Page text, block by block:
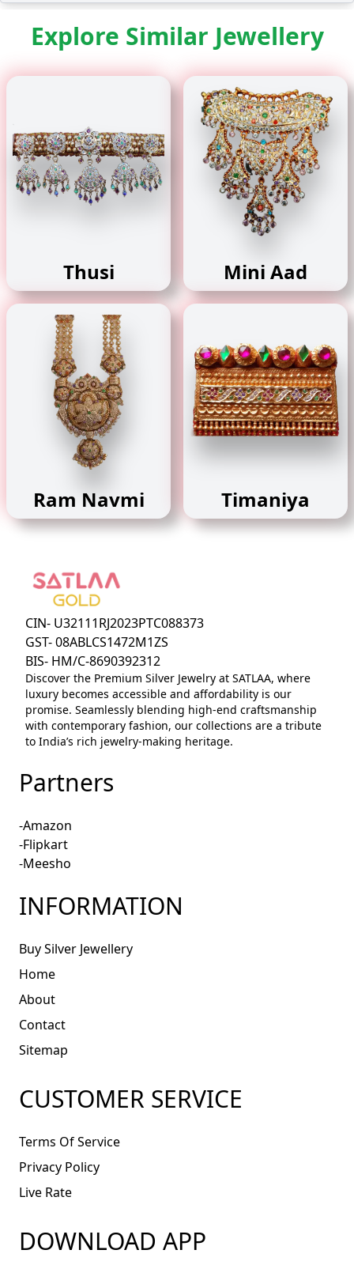
Explore Similar Jewellery
Thusi Mini Aad
Ram Navmi Timaniya
CIN- U32111RJ2023PTC088373
GST- 08ABLCS1472M1ZS
BIS- HM/C-8690392312
Discover the Premium Silver Jewelry at SATLAA, where
luxury becomes accessible and affordability is our
promise. Seamlessly blending high-end craftsmanship
with contemporary fashion, our collections are a tribute
to India’s rich jewelry-making heritage.
Partners
-Amazon
-Flipkart
-Meesho
INFORMATION
Buy Silver Jewellery
Home
About
Contact
Sitemap
CUSTOMER SERVICE
Terms Of Service
Privacy Policy
Live Rate
DOWNLOAD APP